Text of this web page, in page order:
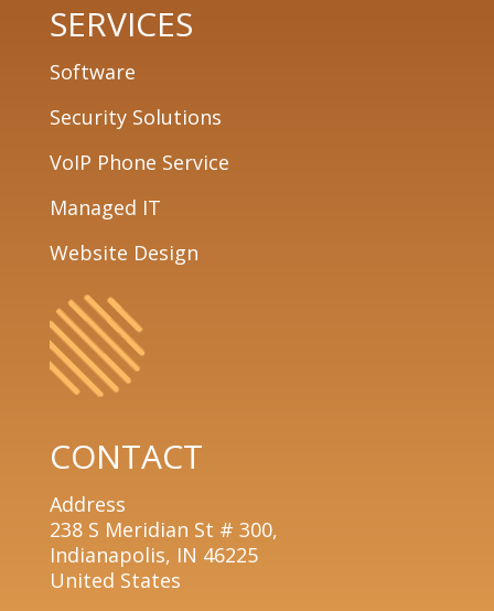
SERVICES
Software
Security Solutions
VoIP Phone Service
Managed IT
Website Design
CONTACT
Address
238 S Meridian St # 300,
Indianapolis, IN 46225
United States